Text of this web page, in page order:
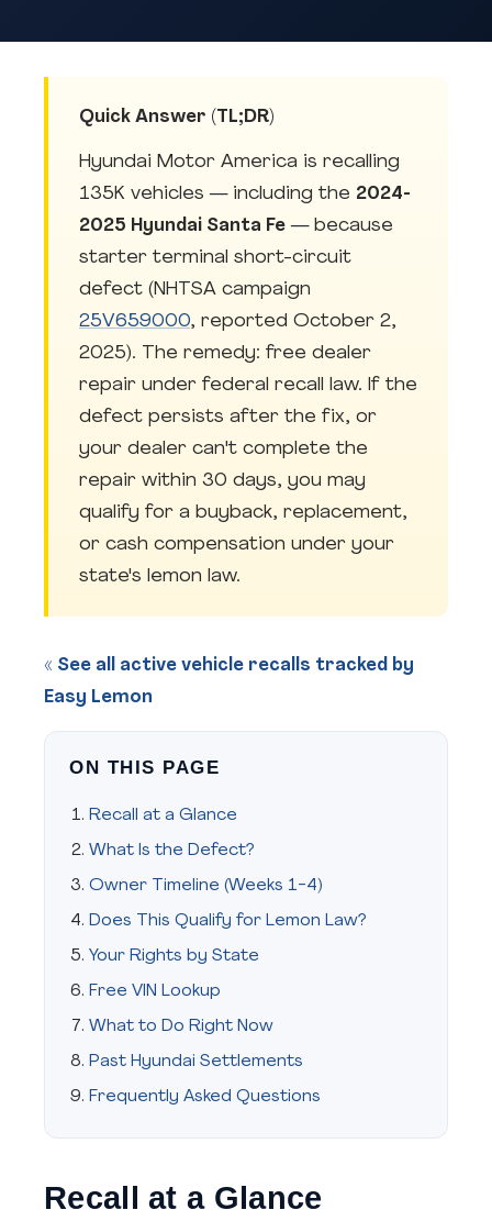
Quick Answer (TL;DR)
Hyundai Motor America is recalling
135K vehicles — including the 2024-
2025 Hyundai Santa Fe — because
starter terminal short-circuit
defect (NHTSA campaign
25V659000, reported October 2,
2025). The remedy: free dealer
repair under federal recall law. If the
defect persists after the fix, or
your dealer can't complete the
repair within 30 days, you may
qualify for a buyback, replacement,
or cash compensation under your
state's lemon law.
« See all active vehicle recalls tracked by
Easy Lemon
ON THIS PAGE
Recall at a Glance
What Is the Defect?
Owner Timeline (Weeks 1-4)
Does This Qualify for Lemon Law?
Your Rights by State
Free VIN Lookup
What to Do Right Now
Past Hyundai Settlements
Frequently Asked Questions
Recall at a Glance